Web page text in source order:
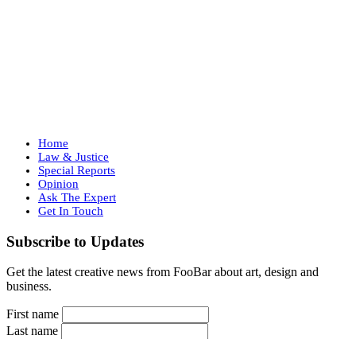
Home
Law & Justice
Special Reports
Opinion
Ask The Expert
Get In Touch
Subscribe to Updates
Get the latest creative news from FooBar about art, design and
business.
First name
Last name